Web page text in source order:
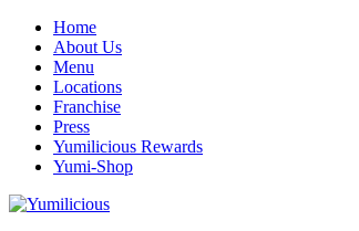
Home
About Us
Menu
Locations
Franchise
Press
Yumilicious Rewards
Yumi-Shop